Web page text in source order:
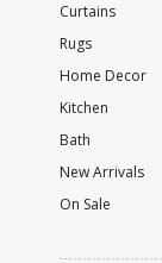
Curtains
Rugs
Home Decor
Kitchen
Bath
New Arrivals
On Sale